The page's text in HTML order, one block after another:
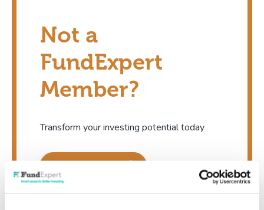
Not a
FundExpert
Member?
Transform your investing potential today
Show me now